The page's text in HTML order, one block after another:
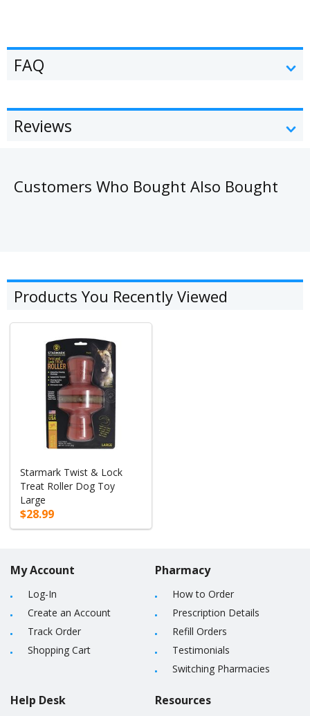
FAQ
Reviews
Customers Who Bought Also Bought
Products You Recently Viewed
Starmark Twist & Lock
Treat Roller Dog Toy
Large
$28.99
My Account
Log-In
Create an Account
Track Order
Shopping Cart
Help Desk
Pharmacy
How to Order
Prescription Details
Refill Orders
Testimonials
Switching Pharmacies
Resources